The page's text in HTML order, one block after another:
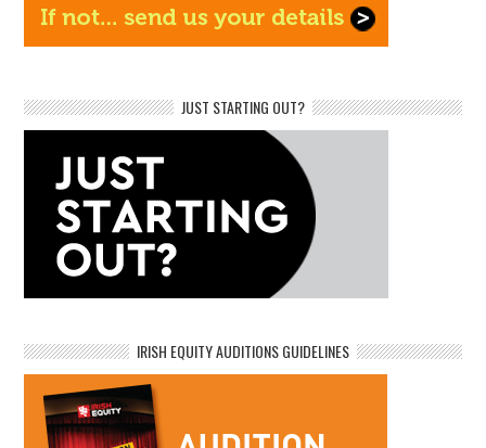
JUST STARTING OUT?
IRISH EQUITY AUDITIONS GUIDELINES